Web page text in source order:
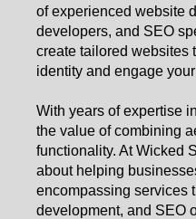
of experienced website
developers, and SEO
create tailored websites
identity and engage
With years of expertise
the value of combining
functionality. At Wicked
about helping
encompassing services
development, and SEO